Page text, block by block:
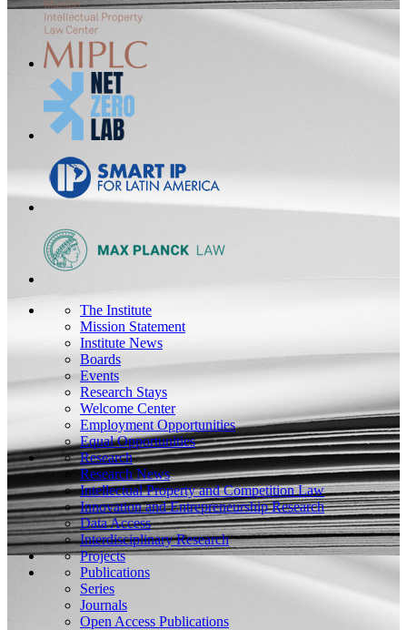
The Institute
Mission Statement
Institute News
Boards
Events
Research Stays
Welcome Center
Employment Opportunities
Equal Opportunities
Research
Research News
Intellectual Property and Competition Law
Innovation and Entrepreneurship Research
Data Access
Interdisciplinary Research
Projects
Publications
Series
Journals
Open Access Publications